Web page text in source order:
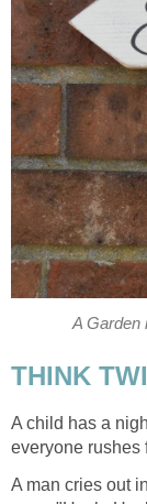
A Garden
THINK
A child has a
everyone rushes
A man cries out